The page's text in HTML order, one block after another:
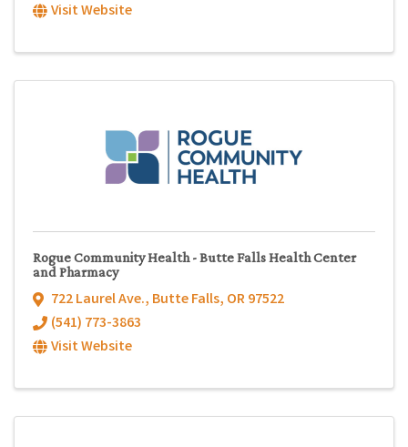
Visit Website
Rogue Community Health - Butte Falls Health Center
and Pharmacy
722 Laurel Ave., Butte Falls, OR97522
(541) 773-3863
Visit Website